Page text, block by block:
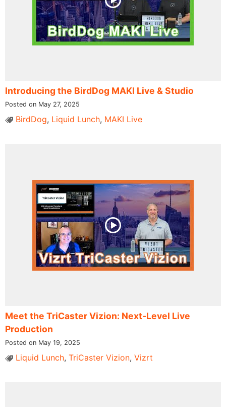
Introducing the BirdDog MAKI Live & Studio
Posted on May 27, 2025
BirdDog, Liquid Lunch, MAKI Live
Meet the TriCaster Vizion: Next-Level Live
Production
Posted on May 19, 2025
Liquid Lunch, TriCaster Vizion, Vizrt